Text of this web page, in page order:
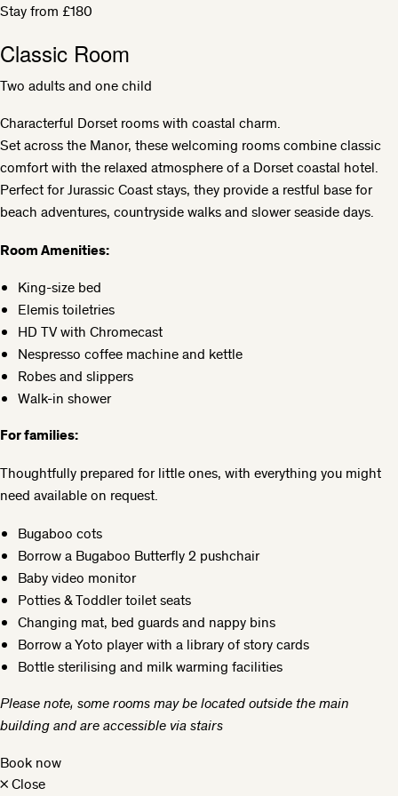
Stay from £180
Classic Room
Two adults and one child
Characterful Dorset rooms with coastal charm.
Set across the Manor, these welcoming rooms combine classic
comfort with the relaxed atmosphere of a Dorset coastal hotel.
Perfect for Jurassic Coast stays, they provide a restful base for
beach adventures, countryside walks and slower seaside days.
Room Amenities:
King-size bed
Elemis toiletries
HD TV with Chromecast
Nespresso coffee machine and kettle
Robes and slippers
Walk-in shower
For families:
Thoughtfully prepared for little ones, with everything you might
need available on request.
Bugaboo cots
Borrow a Bugaboo Butterfly 2 pushchair
Baby video monitor
Potties & Toddler toilet seats
Changing mat, bed guards and nappy bins
Borrow a Yoto player with a library of story cards
Bottle sterilising and milk warming facilities
Please note, some rooms may be located outside the main
building and are accessible via stairs
Book now
×Close